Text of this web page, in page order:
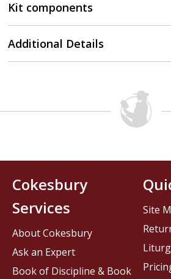
Kit components
Additional Details
Cokesbury
Services
About Cokesbury
Ask an Expert
Book of Discipline & Book
Site